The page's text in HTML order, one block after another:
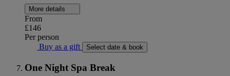
More details
From
£146
Per person
Buy as a gift
Select date & book
One Night Spa Break